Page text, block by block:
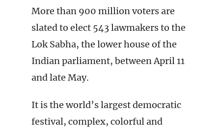
More than 900 million voters are
slated to elect 543 lawmakers to the
Lok Sabha, the lower house of the
Indian parliament, between April 11
and late May.
It is the world’s largest democratic
festival, complex, colorful and